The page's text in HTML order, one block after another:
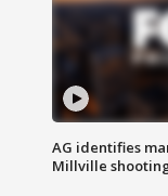
AG identifies
Millville